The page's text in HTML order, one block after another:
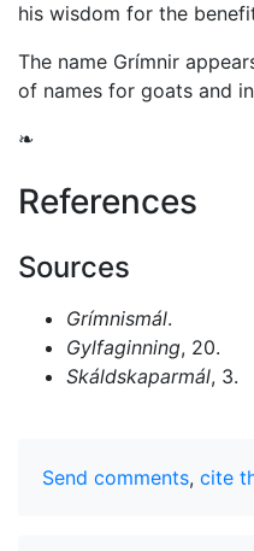
his wisdom for the
The name Grímnir
of names for goats and
❧
References
Sources
Grímnismál.
Gylfaginning, 20.
Skáldskaparmál, 3.
Send comments, cite